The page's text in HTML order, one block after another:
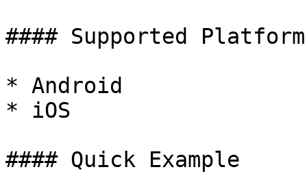
#### Supported
* Android
* iOS
#### Quick Example